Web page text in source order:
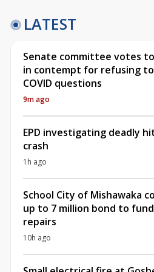
LATEST
Senate committee votes
in contempt for refusing
COVID questions
9m ago
EPD investigating deadly
crash
1h ago
School City of Mishawaka
up to 7 million bond to
repairs
10h ago